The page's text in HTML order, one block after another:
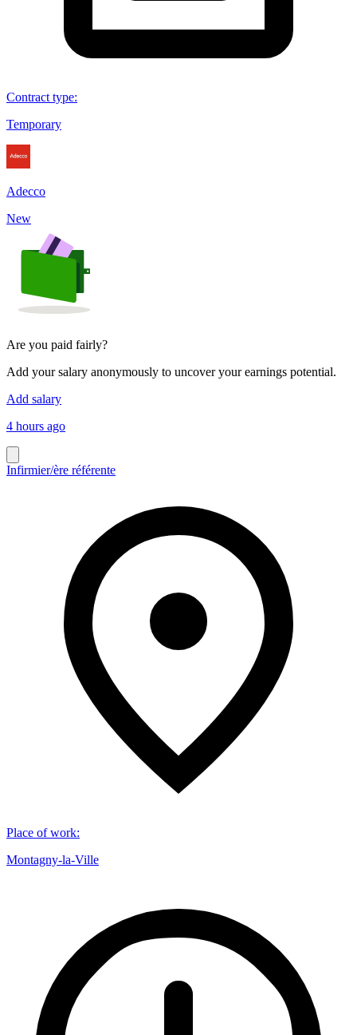
Contract type:
Temporary
Adecco
New
Are you paid fairly?
Add your salary anonymously to uncover your earnings potential.
Add salary
4 hours ago
Infirmier/ère référente
Place of work:
Montagny-la-Ville